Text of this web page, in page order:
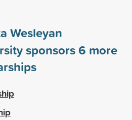
Wesleyan
sponsors6 more